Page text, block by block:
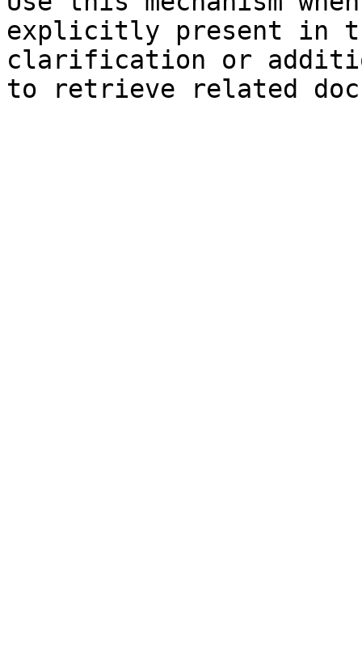
explicitly present in
clarification or